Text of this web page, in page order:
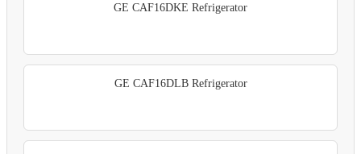
GE CAF16DKE Refrigerator
GE CAF16DLB Refrigerator